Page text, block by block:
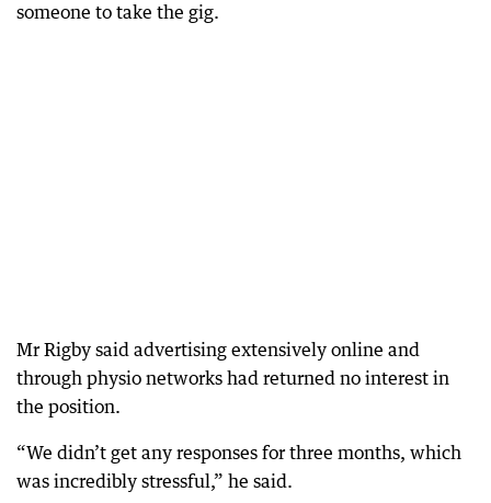
someone to take the gig.
Mr Rigby said advertising extensively online and
through physio networks had returned no interest in
the position.
“We didn’t get any responses for three months, which
was incredibly stressful,” he said.